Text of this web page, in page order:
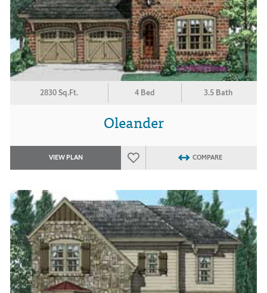
2830 Sq.Ft. 4 Bed 3.5 Bath
Oleander
VIEW PLAN COMPARE